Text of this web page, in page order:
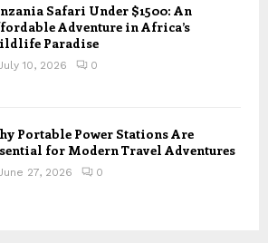
Safari Under $1500: An
Adventure in Africa’s
Paradise
10, 2026 0
Portable Power Stations Are
for Modern Travel Adventures
27, 2026 0